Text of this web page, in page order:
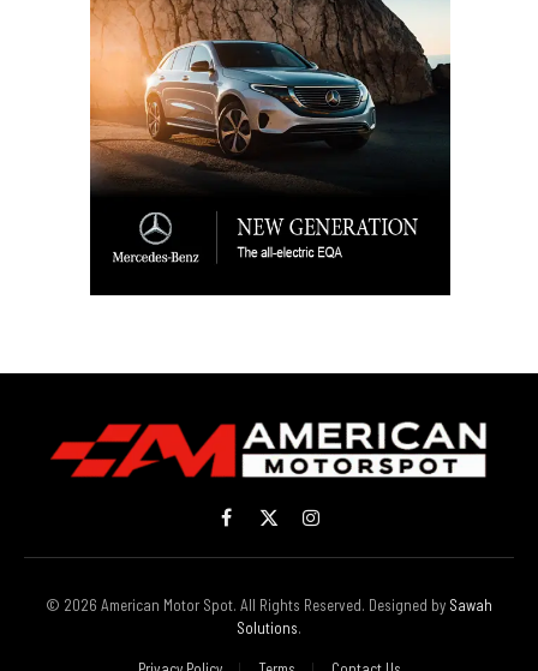
Facebook
X
(Twitter)
Instagram
© 2026 American Motor Spot. All Rights Reserved. Designed by Sawah
Solutions.